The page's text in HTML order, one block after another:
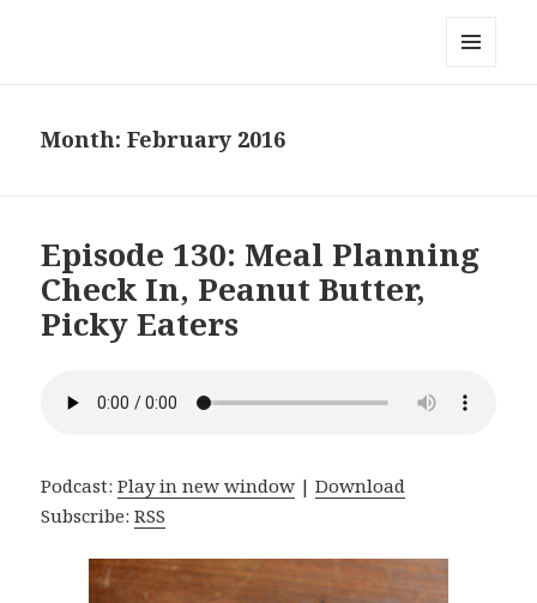
Month:February 2016
Episode 130: Meal Planning
Check In, Peanut Butter,
Picky Eaters
Podcast:Play in new window |Download
Subscribe:RSS